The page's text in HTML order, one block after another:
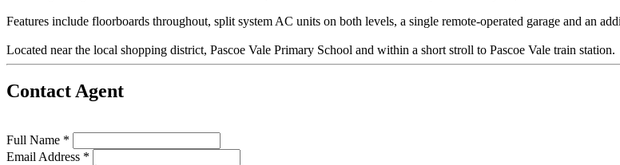
Features include floorboards throughout, split system AC units on both levels, a single remote-operated garage and an
Located near the local shopping district, Pascoe Vale Primary School and within a short stroll to Pascoe Vale train station.
Contact Agent
Full Name *
Email Address *